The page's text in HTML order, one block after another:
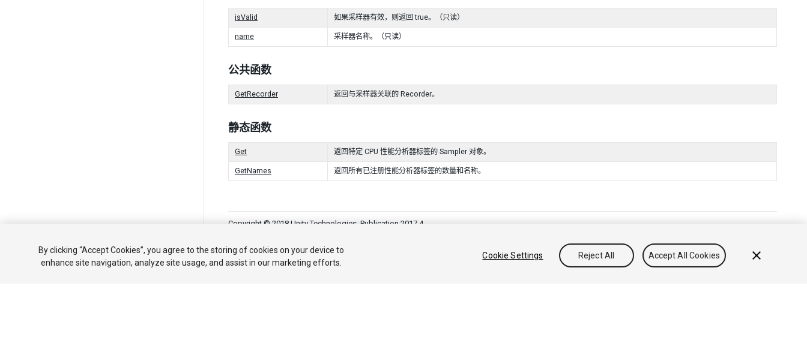
isValid 如果采样器有效，则返回 true。（只读）
name 采样器名称。（只读）
公共函数
GetRecorder 返回与采样器关联的 Recorder。
静态函数
Get 返回特定 CPU 性能分析器标签的 Sampler 对象。
GetNames 返回所有已注册性能分析器标签的数量和名称。
Copyright © 2018 Unity Technologies. Publication 2017.4
教程 社区答案 知识库 论坛 不要出售或分享我的个人信息
By clicking “Accept Cookies”, you agree to the storing of cookies on your device to
enhance site navigation, analyze site usage, and assist in our marketing efforts.
Cookie Settings Reject All Accept All Cookies